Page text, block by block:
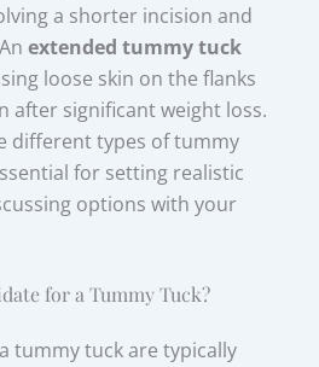
a shorter incision and
extended tummy tuck
loose skin on the flanks
after significant weight loss.
different types of tummy
for setting realistic
options with your
for a Tummy Tuck?
tummy tuck are typically